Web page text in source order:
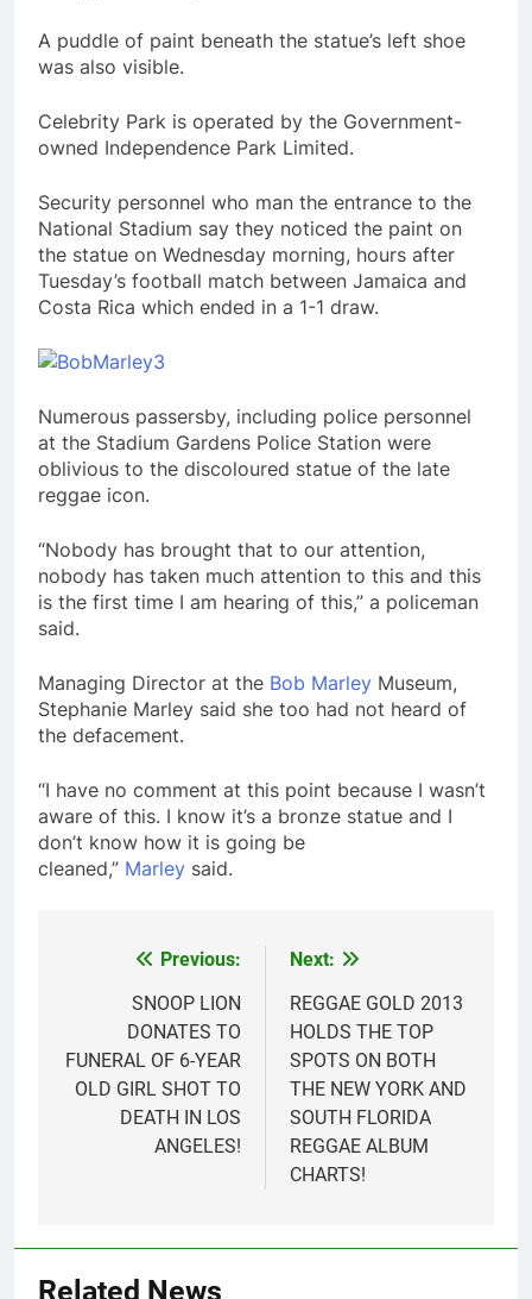
A puddle of paint beneath the statue’s left shoe
was also visible.
Celebrity Park is operated by the Government-
owned Independence Park Limited.
Security personnel who man the entrance to the
National Stadium say they noticed the paint on
the statue on Wednesday morning, hours after
Tuesday’s football match between Jamaica and
Costa Rica which ended in a 1-1 draw.
Numerous passersby, including police personnel
at the Stadium Gardens Police Station were
oblivious to the discoloured statue of the late
reggae icon.
“Nobody has brought that to our attention,
nobody has taken much attention to this and this
is the first time I am hearing of this,” a policeman
said.
Managing Director at the Bob Marley Museum,
Stephanie Marley said she too had not heard of
the defacement.
“I have no comment at this point because I wasn’t
aware of this. I know it’s a bronze statue and I
don’t know how it is going be
cleaned,” Marley said.
navigation
Previous:
SNOOP LION
DONATES TO
FUNERAL OF 6-YEAR
OLD GIRL SHOT TO
DEATH IN LOS
ANGELES!
Next:
REGGAE GOLD 2013
HOLDS THE TOP
SPOTS ON BOTH
THE NEW YORK AND
SOUTH FLORIDA
REGGAE ALBUM
CHARTS!
Related News